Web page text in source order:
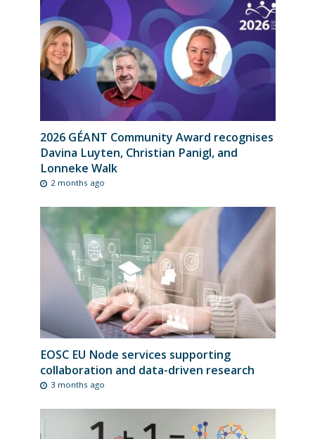
2026 GÉANT Community Award recognises
Davina Luyten, Christian Panigl, and
Lonneke Walk
2 months ago
EOSC EU Node services supporting
collaboration and data-driven research
3 months ago